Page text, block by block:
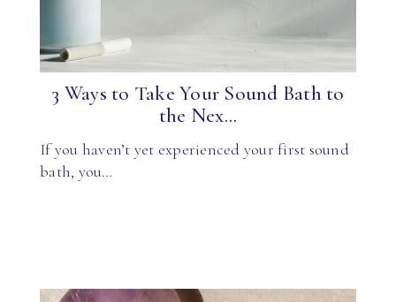
3 Ways to Take Your Sound Bath to
the Nex...
If you haven’t yet experienced your first sound
bath, you…